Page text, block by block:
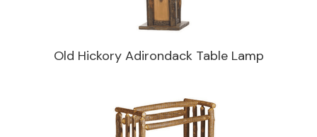
Old Hickory Adirondack Table Lamp